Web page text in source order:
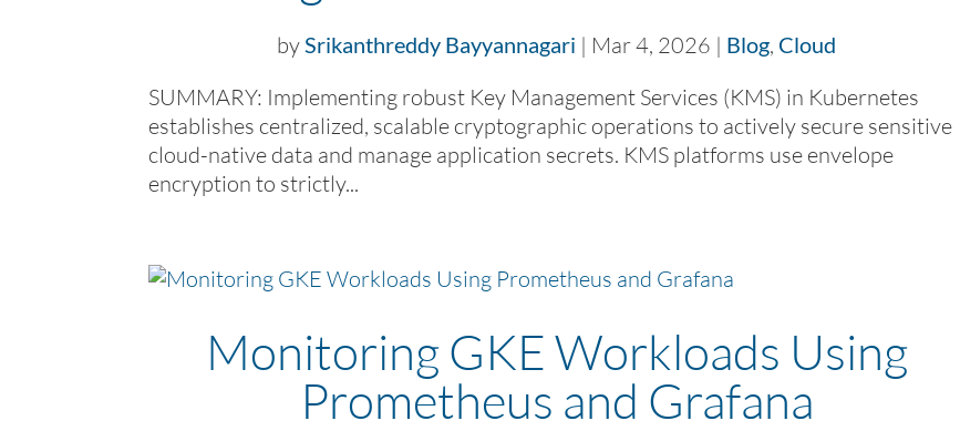
bySrikanthreddy Bayyannagari | Mar 4, 2026 | Blog, Cloud
SUMMARY: Implementing robust Key Management Services (KMS) in Kubernetes
establishes centralized, scalable cryptographic operations to actively secure sensitive
cloud-native data and manage application secrets. KMS platforms use envelope
encryption to strictly...
Monitoring GKE Workloads Using
Prometheus and Grafana